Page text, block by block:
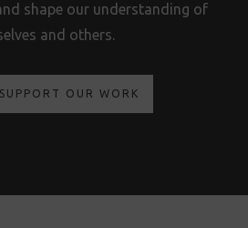
shape our understanding of
and others.
SUPPORT OUR WORK